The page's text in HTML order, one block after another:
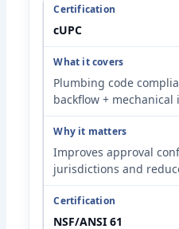
cUPC
Plumbing code
backflow +
Improves approval
jurisdictions and
NSF/ANSI 61